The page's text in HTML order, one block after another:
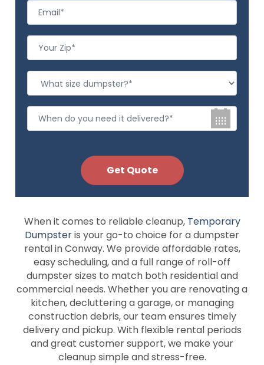
When it comes to reliable cleanup, Temporary
Dumpsteris your go-to choice for a dumpster
rental in Conway. We provide affordable rates,
easy scheduling, and a full range of roll-off
dumpster sizes to match both residential and
commercial needs. Whether you are renovating a
kitchen, decluttering a garage, or managing
construction debris, our team ensures timely
delivery and pickup. With flexible rental periods
and great customer support, we make your
cleanup simple and stress-free.